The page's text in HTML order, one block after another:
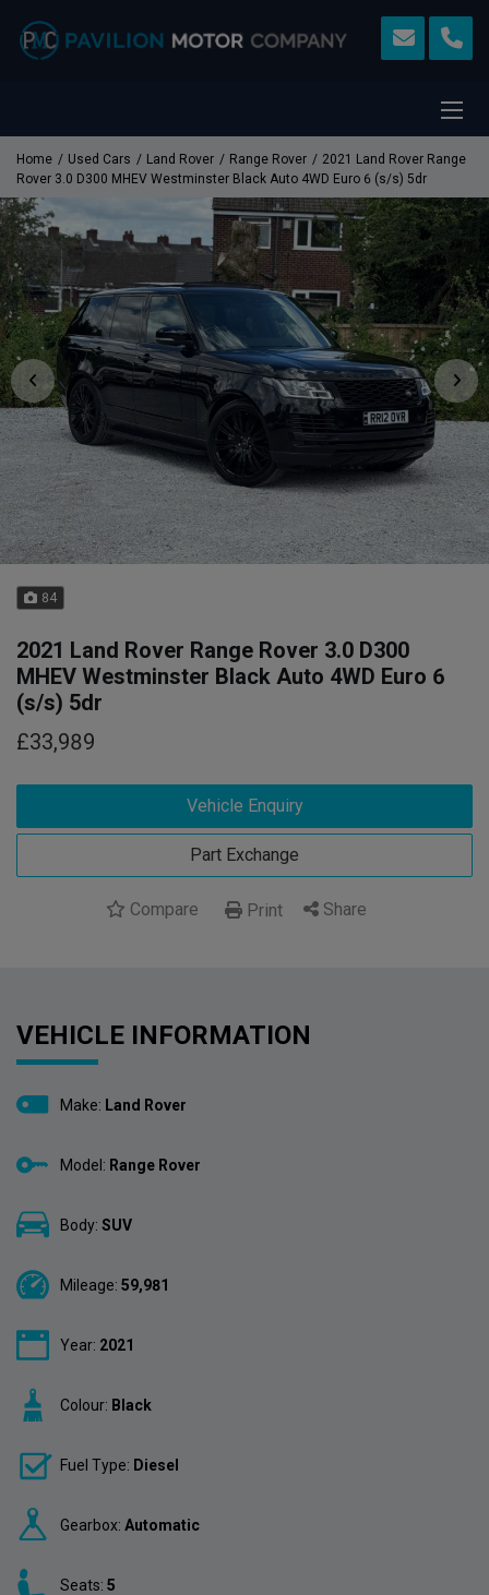
Home Used Cars Land Rover Range Rover
2021 Land Rover Range
Rover 3.0 D300 MHEV Westminster Black Auto 4WD Euro 6 (s/s) 5dr
84
Vehicle Enquiry
Part Exchange
Compare Print Share
2021 Land Rover Range Rover 3.0 D300
MHEV Westminster Black Auto 4WD Euro 6
(s/s) 5dr
£33,989
VEHICLE INFORMATION
Make: Land Rover
Model: Range Rover
Body: SUV
Mileage: 59,981
Year: 2021
Colour: Black
Fuel Type: Diesel
Gearbox: Automatic
Seats: 5